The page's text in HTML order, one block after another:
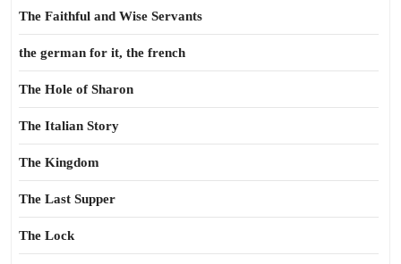
The Faithful and Wise Servants
the german for it, the french
The Hole of Sharon
The Italian Story
The Kingdom
The Last Supper
The Lock